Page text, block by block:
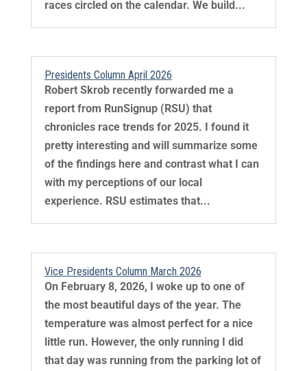
races circled on the calendar. We build...
Presidents Column April 2026
Robert Skrob recently forwarded me a
report from RunSignup (RSU) that
chronicles race trends for 2025. I found it
pretty interesting and will summarize some
of the findings here and contrast what I can
with my perceptions of our local
experience. RSU estimates that...
Vice Presidents Column March 2026
On February 8, 2026, I woke up to one of
the most beautiful days of the year. The
temperature was almost perfect for a nice
little run. However, the only running I did
that day was running from the parking lot of